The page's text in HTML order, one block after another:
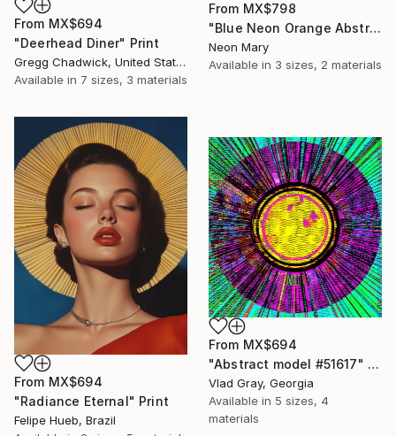
From MX$798
"Blue Neon Orange Abstract Painting, Swimming pool buy the sea" Print
Neon Mary
Available in 3 sizes, 2 materials
From MX$694
"Deerhead Diner" Print
Gregg Chadwick, United States
Available in 7 sizes, 3 materials
From MX$694
"Radiance Eternal" Print
Felipe Hueb, Brazil
From MX$694
"Abstract model #51617" Print
Vlad Gray, Georgia
Available in 5 sizes, 4
materials